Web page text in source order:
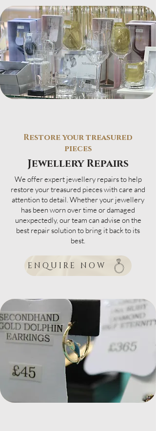
Restore your treasured
pieces
Jewellery Repairs
We offer expert jewellery repairs to help
restore your treasured pieces with care and
attention to detail. Whether your jewellery
has been worn over time or damaged
unexpectedly, our team can advise on the
best repair solution to bring it back to its
best.
ENQUIRE NOW